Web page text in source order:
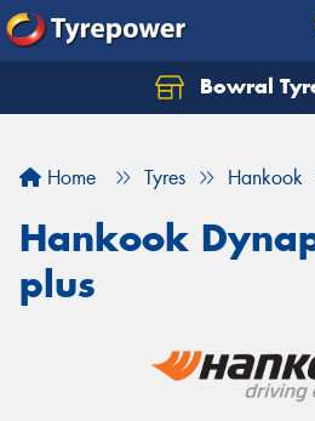
Bowral
Home Tyres Hankook
Hankook
plus